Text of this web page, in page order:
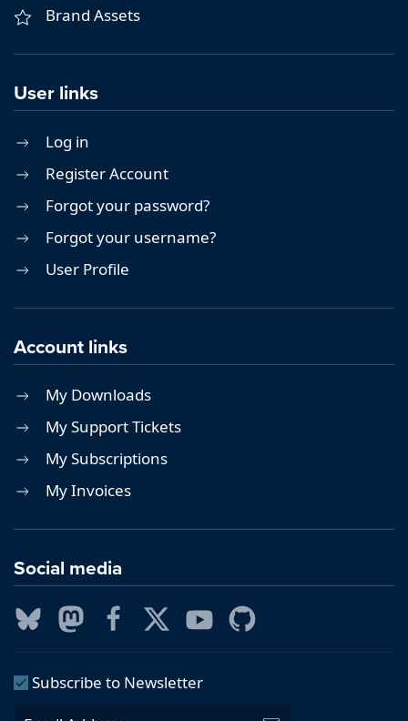
Brand Assets
User links
Log in
Register Account
Forgot your password?
Forgot your username?
User Profile
Account links
My Downloads
My Support Tickets
My Subscriptions
My Invoices
Social media
Subscribe to Newsletter